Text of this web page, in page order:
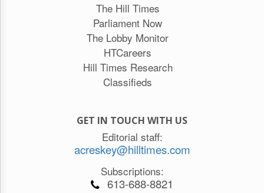
The Hill Times
Parliament Now
The Lobby Monitor
HTCareers
Hill Times Research
Classifieds
GET IN TOUCH WITH US
Editorial staff:
acreskey@hilltimes.com
Subscriptions:
613-688-8821